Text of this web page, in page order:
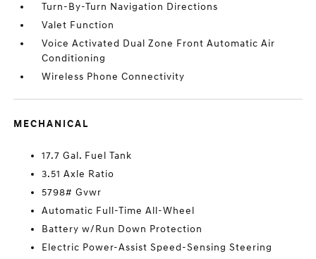
Turn-By-Turn Navigation Directions
Valet Function
Voice Activated Dual Zone Front Automatic Air
Conditioning
Wireless Phone Connectivity
MECHANICAL
17.7 Gal. Fuel Tank
3.51 Axle Ratio
5798# Gvwr
Automatic Full-Time All-Wheel
Battery w/Run Down Protection
Electric Power-Assist Speed-Sensing Steering